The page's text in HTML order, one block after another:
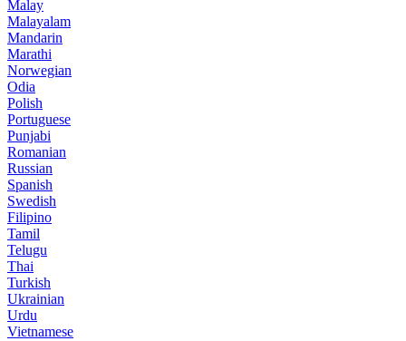
Malay
Malayalam
Mandarin
Marathi
Norwegian
Odia
Polish
Portuguese
Punjabi
Romanian
Russian
Spanish
Swedish
Filipino
Tamil
Telugu
Thai
Turkish
Ukrainian
Urdu
Vietnamese